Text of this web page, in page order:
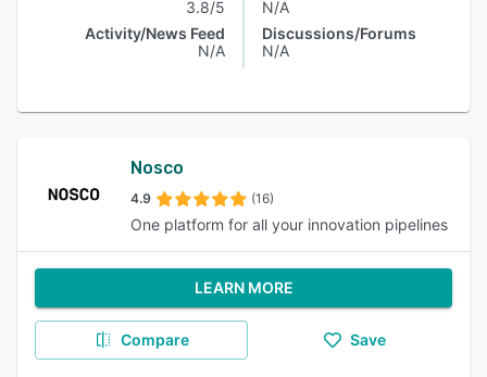
3.8/5
Activity/News Feed
N/A
N/A
Discussions/Forums
N/A
Nosco
4.9 (16)
One platform for all your innovation pipelines
LEARN MORE
Compare Save